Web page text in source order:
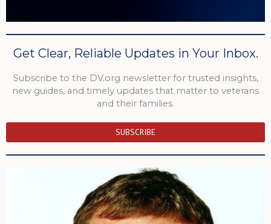
Get Clear, Reliable Updates in Your Inbox.
Subscribe to the DV.org newsletter for trusted insights,
new guides, and timely updates that matter to veterans
and their families.
SUBSCRIBE